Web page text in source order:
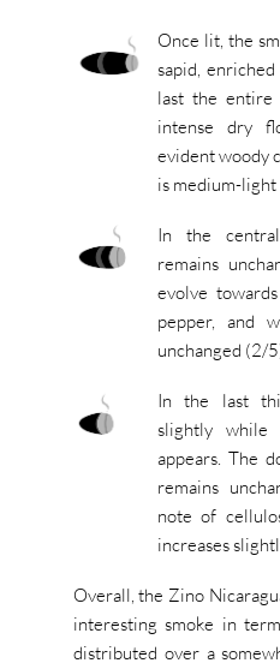
Once lit, the
sapid,
last the entire
intense dry
evident woody
is medium-
In the
remains
evolve
pepper, and
unchanged (2/
In the last
slightly
appears. The
remains
note of
increases
Overall, the Zino
interesting smoke in
distributed over a